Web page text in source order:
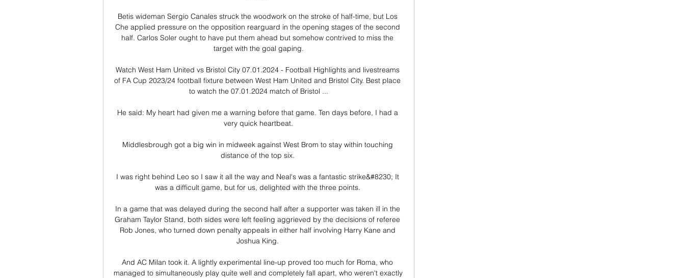
Betis wideman Sergio Canales struck the woodwork on the stroke of half-time, but Los
Che applied pressure on the opposition rearguard in the opening stages of the second
half. Carlos Soler ought to have put them ahead but somehow contrived to miss the
target with the goal gaping.
Watch West Ham United vs Bristol City 07.01.2024 - Football Highlights and livestreams
of FA Cup 2023/24 football fixture between West Ham United and Bristol City. Best place
to watch the 07.01.2024 match of Bristol ...
He said: My heart had given me a warning before that game. Ten days before, I had a
very quick heartbeat.
Middlesbrough got a big win in midweek against West Brom to stay within touching
distance of the top six.
I was right behind Leo so I saw it all the way and Neal's was a fantastic strike&#8230; It
was a difficult game, but for us, delighted with the three points.
In a game that was delayed during the second half after a supporter was taken ill in the
Graham Taylor Stand, both sides were left feeling aggrieved by the decisions of referee
Rob Jones, who turned down penalty appeals in either half involving Harry Kane and
Joshua King.
And AC Milan took it. A lightly experimental line-up proved too much for Roma, who
managed to simultaneously play quite well and completely fall apart, who weren't exactly